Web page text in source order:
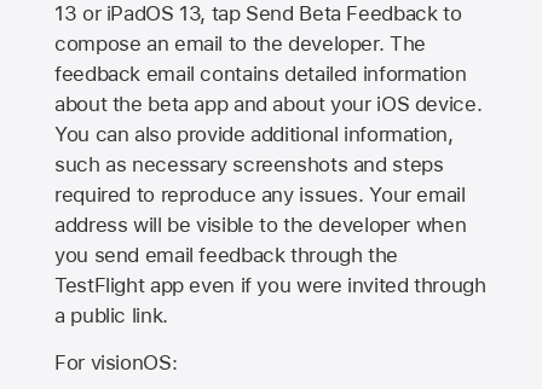
13 or iPadOS 13, tap Send Beta Feedback to
compose an email to the developer. The
feedback email contains detailed information
about the beta app and about your iOS device.
You can also provide additional information,
such as necessary screenshots and steps
required to reproduce any issues. Your email
address will be visible to the developer when
you send email feedback through the
TestFlight app even if you were invited through
a public link.
For visionOS: